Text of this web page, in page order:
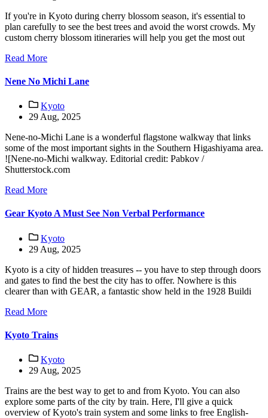
If you're in Kyoto during cherry blossom season, it's essential to
plan carefully to see the best trees and avoid the worst crowds. My
custom cherry blossom itineraries will help you get the most out
Read More
Nene No Michi Lane
Kyoto
29 Aug, 2025
Nene-no-Michi Lane is a wonderful flagstone walkway that links
some of the most important sights in the Southern Higashiyama area.
![Nene-no-Michi walkway. Editorial credit: Pabkov /
Shutterstock.com
Read More
Gear Kyoto A Must See Non Verbal Performance
Kyoto
29 Aug, 2025
Kyoto is a city of hidden treasures -- you have to step through doors
and gates to find the best the city has to offer. Nowhere is this
clearer than with GEAR, a fantastic show held in the 1928 Buildi
Read More
Kyoto Trains
Kyoto
29 Aug, 2025
Trains are the best way to get to and from Kyoto. You can also
explore some parts of the city by train. Here, I'll give a quick
overview of Kyoto's train system and some links to free English-